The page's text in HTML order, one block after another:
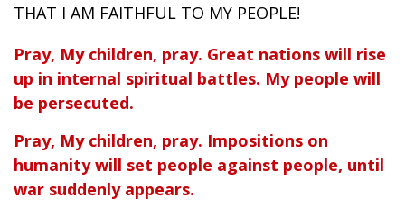
THAT I AM FAITHFUL TO MY PEOPLE!
Pray, My children, pray. Great nations will rise
up in internal spiritual battles. My people will
be persecuted.
Pray, My children, pray. Impositions on
humanity will set people against people, until
war suddenly appears.